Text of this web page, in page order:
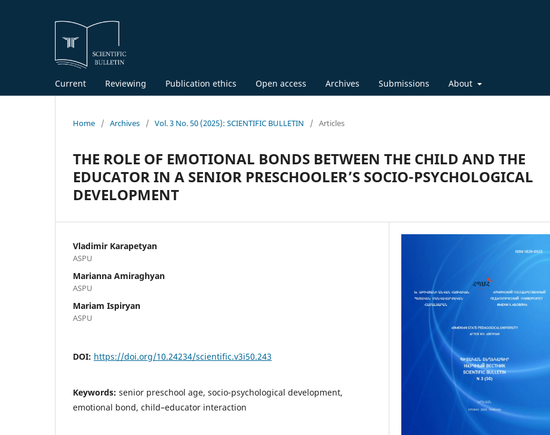
Current Reviewing Publication ethics Open access Archives Submissions About
Home / Archives / Vol. 3 No. 50 (2025): SCIENTIFIC BULLETIN / Articles
THE ROLE OF EMOTIONAL BONDS BETWEEN THE CHILD AND THE
EDUCATOR IN A SENIOR PRESCHOOLER’S SOCIO-PSYCHOLOGICAL
DEVELOPMENT
Vladimir Karapetyan
ASPU
Marianna Amiraghyan
ASPU
Mariam Ispiryan
ASPU
DOI: https://doi.org/10.24234/scientific.v3i50.243
Keywords: senior preschool age, socio-psychological development,
emotional bond, child–educator interaction